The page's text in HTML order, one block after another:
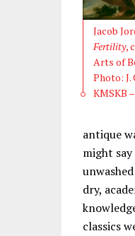
Jacob
Fertility,
Arts of
Photo: J.
KMSKB
antique
might
dry,
classics